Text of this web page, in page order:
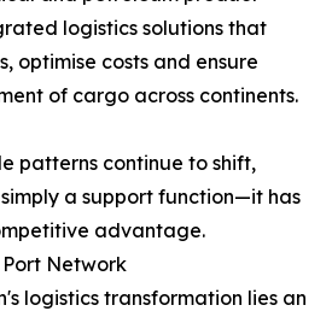
logistics solutions that
optimise costs and ensure
of cargo across continents.
patterns continue to shift,
a support function—it has
advantage.
Port Network
logistics transformation lies an